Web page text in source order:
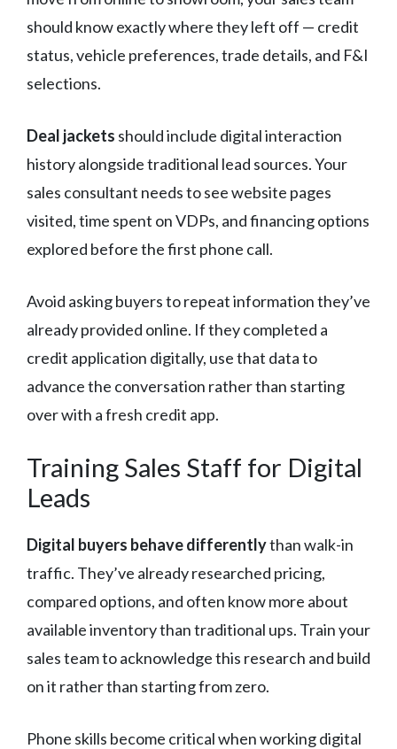
should know exactly where they left off — credit
status, vehicle preferences, trade details, and F&I
selections.
Deal jackets should include digital interaction
history alongside traditional lead sources. Your
sales consultant needs to see website pages
visited, time spent on VDPs, and financing options
explored before the first phone call.
Avoid asking buyers to repeat information they’ve
already provided online. If they completed a
credit application digitally, use that data to
advance the conversation rather than starting
over with a fresh credit app.
Training Sales Staff for Digital
Leads
Digital buyers behave differentlythan walk-in
traffic. They’ve already researched pricing,
compared options, and often know more about
available inventory than traditional ups. Train your
sales team to acknowledge this research and build
on it rather than starting from zero.
Phone skills become critical when working digital